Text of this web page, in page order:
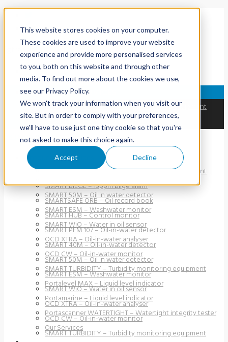
This website stores cookies on your computer.
These cookies are used to improve your website
experience and provide more personalised services
to you, both on this website and through other
media. To find out more about the cookies we use,
see our Privacy Policy.
We won't track your information when you visit our
site. But in order to comply with your preferences,
we'll have to use just one tiny cookie so that you're
not asked to make this choice again.
Accept Decline
+44 (0) 1737 775500
PRODUCTS & SERVICES
SMART ODME – Oil discharge monitoring equipment
SMART BILGE – 15ppm bilge alarm
SMARTSAFE ORB – Oil record book
SMART HUB – Control monitor
SMART PFM 107 – Oil-in-water detector
SMART 50M – Oil in water detector
SMART ESM – Washwater monitor
SMART WiO – Water in oil sensor
OCD XTRA – Oil-in-water analyser
OCD CW – Oil-in-water monitor
SMART TURBIDITY – Turbidity monitoring equipment
Portalevel MAX – Liquid level indicator
Portamarine – Liquid level indicator
Portascanner WATERTIGHT – Watertight integrity tester
Our Services
Skip to content
Products & Services
SMART ODME – Oil discharge monitoring equipment
SMART BILGE – 15ppm bilge alarm
SMARTSAFE ORB – Oil record book
SMART HUB – Control monitor
SMART PFM 107 – Oil-in-water detector
SMART 40M – Oil-in-water detector
SMART 50M – Oil in water detector
SMART ESM – Washwater monitor
SMART WiO – Water in oil sensor
OCD XTRA – Oil-in-water analyser
OCD CW – Oil-in-water monitor
SMART TURBIDITY – Turbidity monitoring equipment